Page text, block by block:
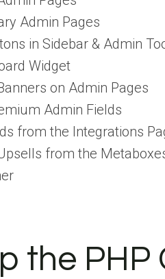
Admin Pages
in Sidebar & Admin
Widget
on Admin Pages
Admin Fields
from the Integrations
from the
the PHP